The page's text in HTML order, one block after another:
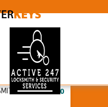
»
FAQ’S
KEYS & CYLINDERS»
» 13 20 80